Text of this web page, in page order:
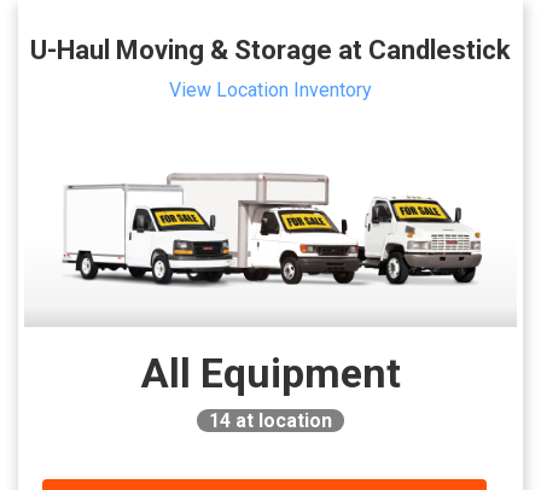
U-Haul Moving & Storage at Candlestick
View Location Inventory
All Equipment
14 at location